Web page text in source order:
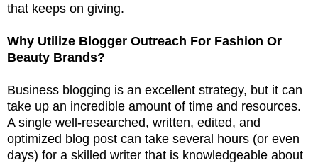
that keeps on giving.
Why Utilize Blogger Outreach For Fashion Or
Beauty Brands?
Business blogging is an excellent strategy, but it can
take up an incredible amount of time and resources.
A single well-researched, written, edited, and
optimized blog post can take several hours (or even
days) for a skilled writer that is knowledgeable about